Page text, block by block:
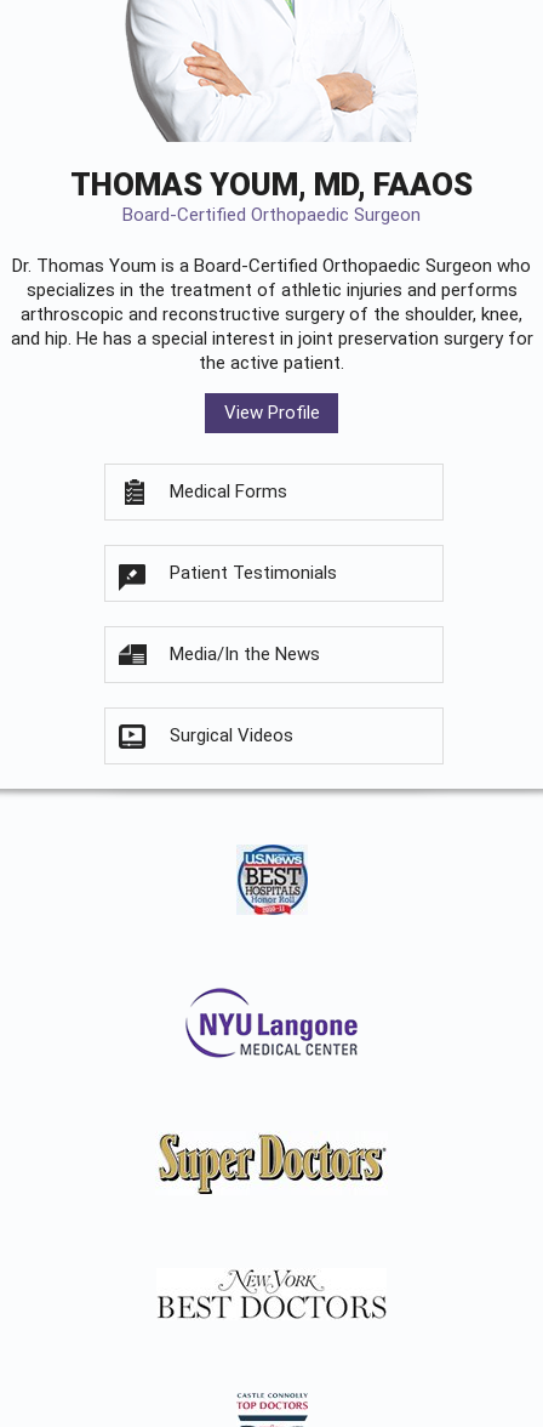
THOMAS YOUM, MD, FAAOS
Board-Certified Orthopaedic Surgeon
Dr. Thomas Youm is a Board-Certified Orthopaedic Surgeon who
specializes in the treatment of athletic injuries and performs
arthroscopic and reconstructive surgery of the shoulder, knee,
and hip. He has a special interest in joint preservation surgery for
the active patient.
View Profile
Medical Forms
Patient Testimonials
Media/In the News
Surgical Videos